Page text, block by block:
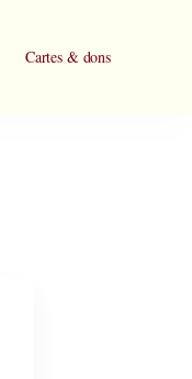
Cartes & dons